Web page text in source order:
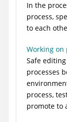
In the
process,
to each
Working on
Safe
processes
process,
promote to